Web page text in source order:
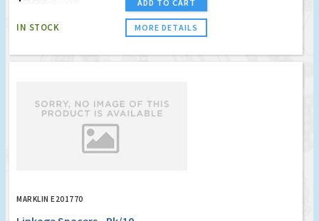
IN STOCK
ADD TO CART
MORE DETAILS
MARKLIN E201770